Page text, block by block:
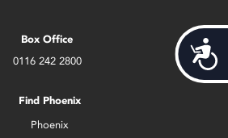
Box Office
0116 242 2800
Find Phoenix
Phoenix